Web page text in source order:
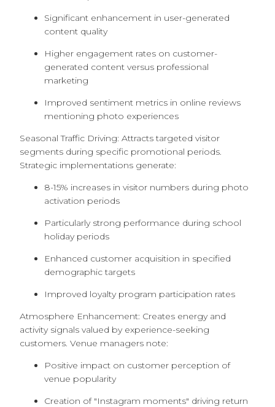
Significant enhancement in user-generated
content quality
Higher engagement rates on customer-
generated content versus professional
marketing
Improved sentiment metrics in online reviews
mentioning photo experiences
Seasonal Traffic Driving: Attracts targeted visitor
segments during specific promotional periods.
Strategic implementations generate:
8-15% increases in visitor numbers during photo
activation periods
Particularly strong performance during school
holiday periods
Enhanced customer acquisition in specified
demographic targets
Improved loyalty program participation rates
Atmosphere Enhancement: Creates energy and
activity signals valued by experience-seeking
customers. Venue managers note:
Positive impact on customer perception of
venue popularity
Creation of "Instagram moments" driving return